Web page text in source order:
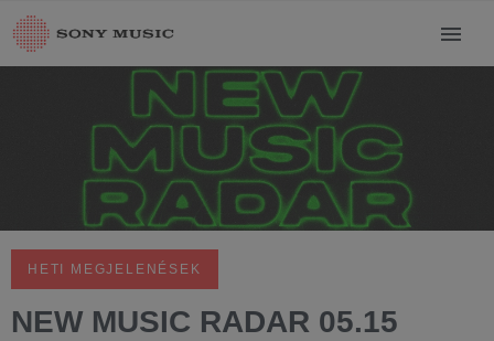
HETI MEGJELENÉSEK
NEW MUSIC RADAR 05.15